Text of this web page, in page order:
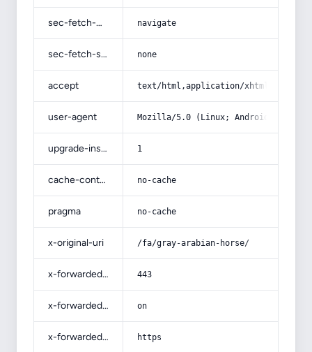
sec-fetch-mode navigate
sec-fetch-site none
accept text/html,application/
user-agent Mozilla/5.0 (Linux; Android 14; Pixel
upgrade-insecure-requests 1
cache-control no-cache
pragma no-cache
x-original-uri /fa/gray-arabian-horse/
x-forwarded-port 443
x-forwarded-ssl on
x-forwarded-proto https